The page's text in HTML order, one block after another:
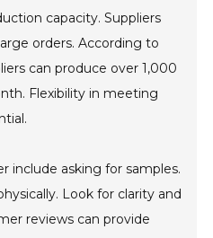
capacity. Suppliers
orders. According to
can produce over 1,000
Flexibility in meeting
include asking for samples.
Look for clarity and
reviews can provide